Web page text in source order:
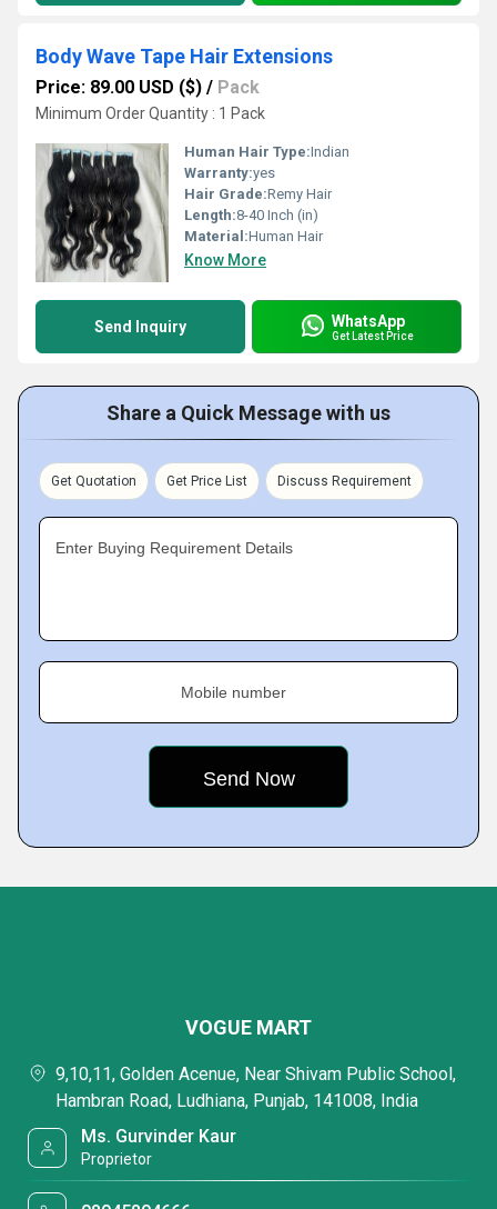
Body Wave Tape Hair Extensions
Price: 89.00 USD ($) / Pack
Minimum Order Quantity : 1 Pack
Human Hair Type:Indian
Warranty:yes
Hair Grade:Remy Hair
Length:8-40 Inch (in)
Material:Human Hair
Know More
Send Inquiry WhatsApp
Get Latest Price
Share a Quick Message with us
Get Quotation Get Price List Discuss Requirement
Enter Buying Requirement Details
Mobile number
VOGUE MART
9,10,11, Golden Acenue, Near Shivam Public School,
Hambran Road, Ludhiana, Punjab, 141008, India
Ms. Gurvinder Kaur
Proprietor